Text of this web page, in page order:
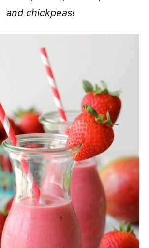
and chickpeas!